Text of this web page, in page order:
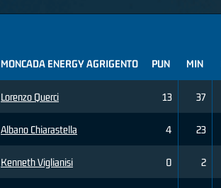
MONCADA ENERGY AGRIGENTO
Lorenzo Querci
Albano Chiarastella
Kenneth Viglianisi
PUN MIN
13 37
4 23
0 2